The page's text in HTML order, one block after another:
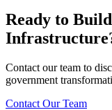
Ready to
Contact our team to
government
Contact Our Team